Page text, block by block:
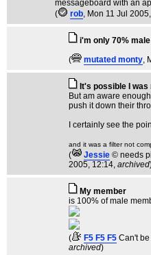
messageboard with an
(
rob, Mon 11 Jul
i'm only 70% male
(
mutated monty,
It's possible I
But am aware
push it down their
I certainly see the
and it was a filter not
( Jessie © needs
2005, 12:14, archived
My member
is 100% of male
( F5 F5 F5 Can't
archived)